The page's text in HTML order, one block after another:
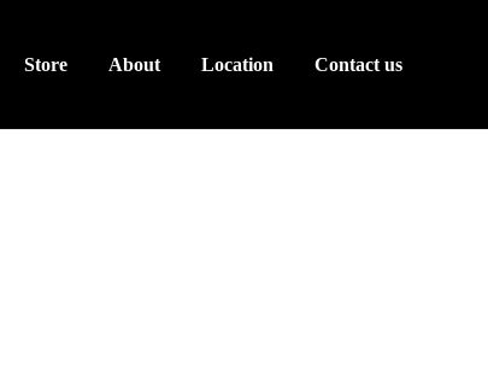
Store About Location Contact us